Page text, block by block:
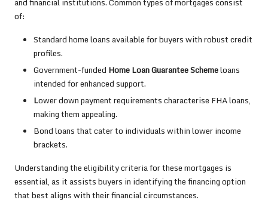
of:
Standard home loans available for buyers with robust credit
profiles.
Government-funded Home Loan Guarantee Schemeloans
intended for enhanced support.
Lower down payment requirements characterise FHA loans,
making them appealing.
Bond loans that cater to individuals within lower income
brackets.
Understanding the eligibility criteria for these mortgages is
essential, as it assists buyers in identifying the financing option
that best aligns with their financial circumstances.